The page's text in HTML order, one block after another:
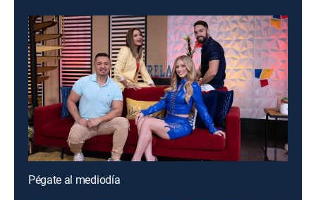
Pégate al mediodía